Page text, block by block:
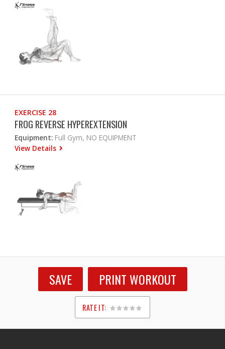
EXERCISE 28
FROG REVERSE HYPEREXTENSION
Equipment: Full Gym, NO EQUIPMENT
View Details
SAVE PRINT WORKOUT
RATE IT:
1
2
3
4
5